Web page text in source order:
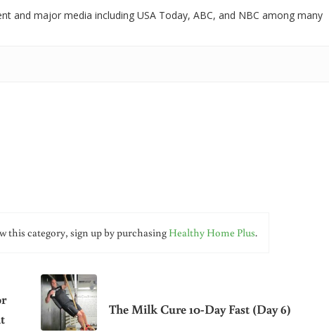
and major media including USA Today, ABC, and NBC among many
this category, sign up by purchasing Healthy Home Plus.
The Milk Cure 10-Day Fast (Day 6)